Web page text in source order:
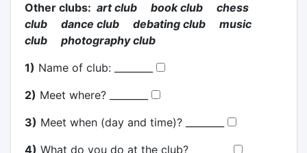
Other clubs: art club book club chess
club dance club debating club music
club photography club
1) Name of club: ________
2) Meet where? ________
3) Meet when (day and time)? ________
4) What do you do at the club? ________